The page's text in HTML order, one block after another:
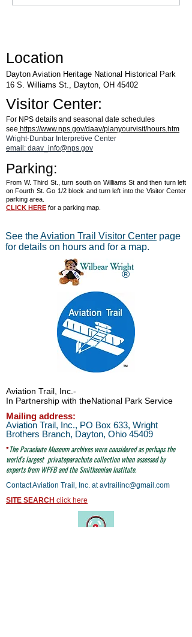
Location
Dayton Aviation Heritage National Historical Park
16 S. Williams St., Dayton, OH 45402
Visitor Center:
For NPS details and seasonal date schedules
see https://www.nps.gov/daav/planyourvisit/hours.htm
Wright-Dunbar Interpretive Center
email: daav_info@nps.gov
Parking:
From W. Third St., turn south on Williams St and then turn left
on Fourth St. Go 1/2 block and turn left into the Visitor Center
parking area.
CLICK HERE for a parking map.
See theAviation Trail Visitor Center page
for details on hours and for a map.
®
Aviation Trail, Inc. -
In Partnership with theNational Park Service
Mailing address:
Aviation Trail, Inc., PO Box 633, Wright
Brothers Branch, Dayton, Ohio 45409
*The ParachuteMuseum archives were considered as perhaps the
world's largest privateparachute collection when assessed by
experts from WPFB and the Smithsonian Institute.
Contact Aviation Trail, Inc. atavtrailinc@gmail.com
SITE SEARCH click here